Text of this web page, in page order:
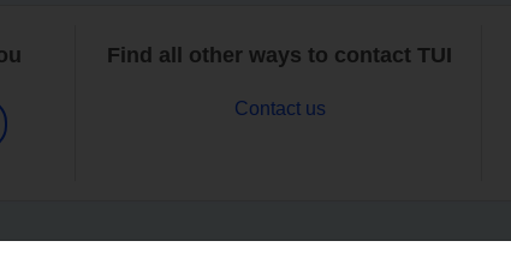
Find all other ways to contact TUI
Contact us